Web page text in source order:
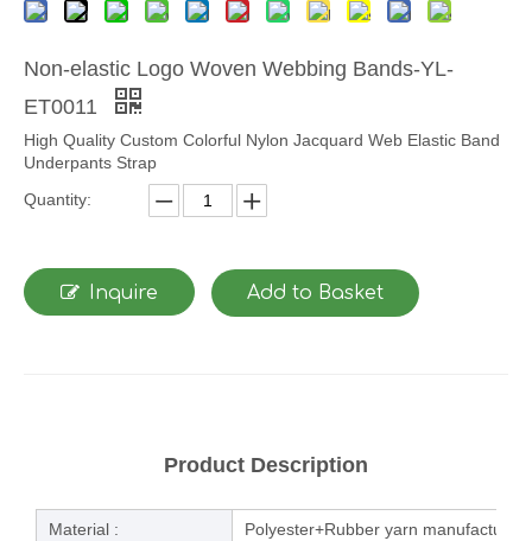
Non-elastic Logo Woven Webbing Bands-YL-
ET0011
High Quality Custom Colorful Nylon Jacquard Web Elastic Band
Underpants Strap
Quantity:
Inquire Add to Basket
Product Description
Material : Polyester+Rubber yarn manufacturing